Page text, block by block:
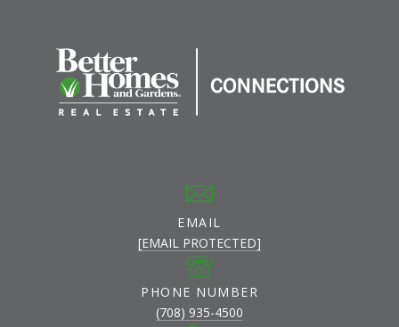
EMAIL
[EMAIL PROTECTED]
PHONE NUMBER
(708) 935-4500